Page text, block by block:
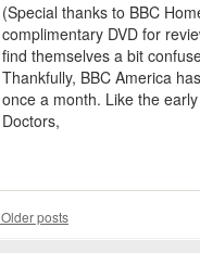
(Special thanks to BBC
complimentary DVD for
find themselves a bit
Thankfully, BBC America
once a month. Like the
Doctors,
Older posts